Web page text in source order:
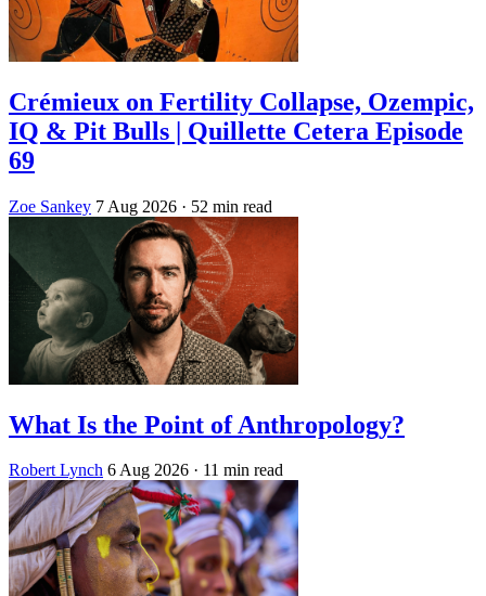
Crémieux on Fertility Collapse, Ozempic,
IQ & Pit Bulls | Quillette Cetera Episode
69
Zoe Sankey 7 Aug 2026 · 52 min read
What Is the Point of Anthropology?
Robert Lynch 6 Aug 2026 · 11 min read